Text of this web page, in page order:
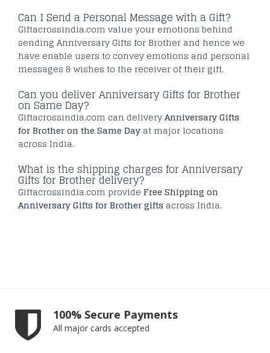
Can I Send a Personal Message with a Gift?
Giftacrossindia.com value your emotions behind
sending Anniversary Gifts for Brother and hence we
have enable users to convey emotions and personal
messages & wishes to the receiver of their gift.
Can you deliver Anniversary Gifts for Brother
on Same Day?
Giftacrossindia.com can deliveryAnniversary Gifts
for Brother on the Same Day at major locations
across India.
What is the shipping charges for Anniversary
Gifts for Brother delivery?
Giftacrossindia.com provide Free Shipping on
Anniversary Gifts for Brother gifts across India.
100% Secure Payments
All major cards accepted